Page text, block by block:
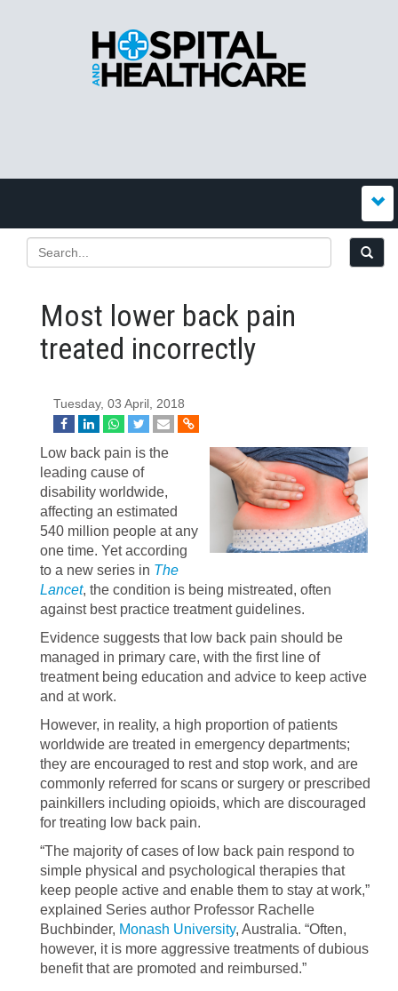
Most lower back pain
treated incorrectly
Tuesday, 03 April, 2018
Low back pain is the
leading cause of
disability worldwide,
affecting an estimated
540 million people at any
one time. Yet according
to a new series in The
Lancet, the condition is being mistreated, often
against best practice treatment guidelines.
Evidence suggests that low back pain should be
managed in primary care, with the first line of
treatment being education and advice to keep active
and at work.
However, in reality, a high proportion of patients
worldwide are treated in emergency departments;
they are encouraged to rest and stop work, and are
commonly referred for scans or surgery or prescribed
painkillers including opioids, which are discouraged
for treating low back pain.
“The majority of cases of low back pain respond to
simple physical and psychological therapies that
keep people active and enable them to stay at work,”
explained Series author Professor Rachelle
Buchbinder, Monash University, Australia. “Often,
however, it is more aggressive treatments of dubious
benefit that are promoted and reimbursed.”